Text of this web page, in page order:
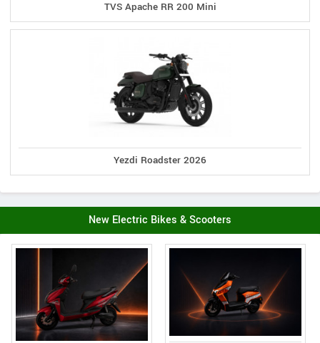
TVS Apache RR 200 Mini
Yezdi Roadster 2026
New Electric Bikes & Scooters